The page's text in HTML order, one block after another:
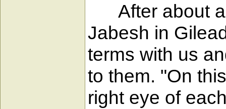
After about a
Jabesh in
terms with us
to them. "On
right eye of